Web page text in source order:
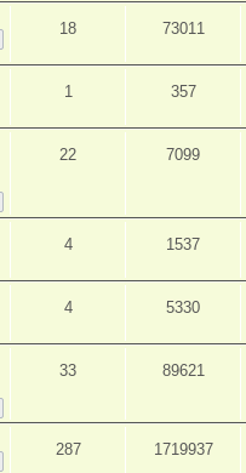
18 73011
1 357
22 7099
4 1537
4 5330
33 89621
287 1719937